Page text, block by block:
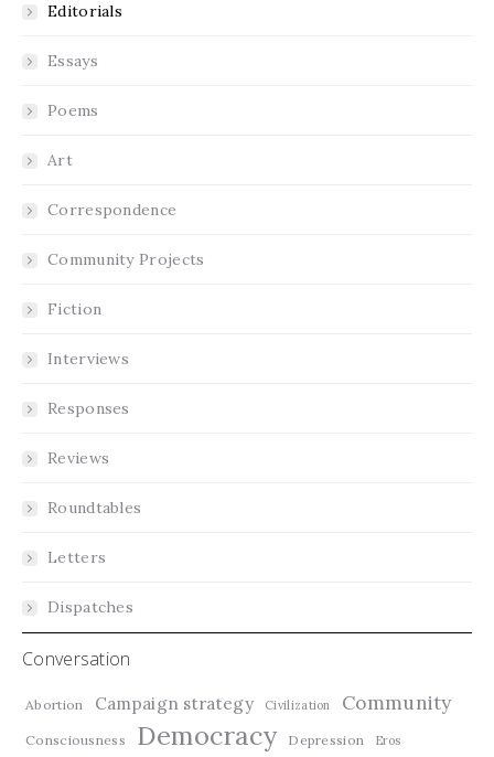
Editorials
Essays
Poems
Art
Correspondence
Community Projects
Fiction
Interviews
Responses
Reviews
Roundtables
Letters
Dispatches
Conversation
Abortion Campaign strategy Civilization Community
Consciousness Democracy Depression Eros